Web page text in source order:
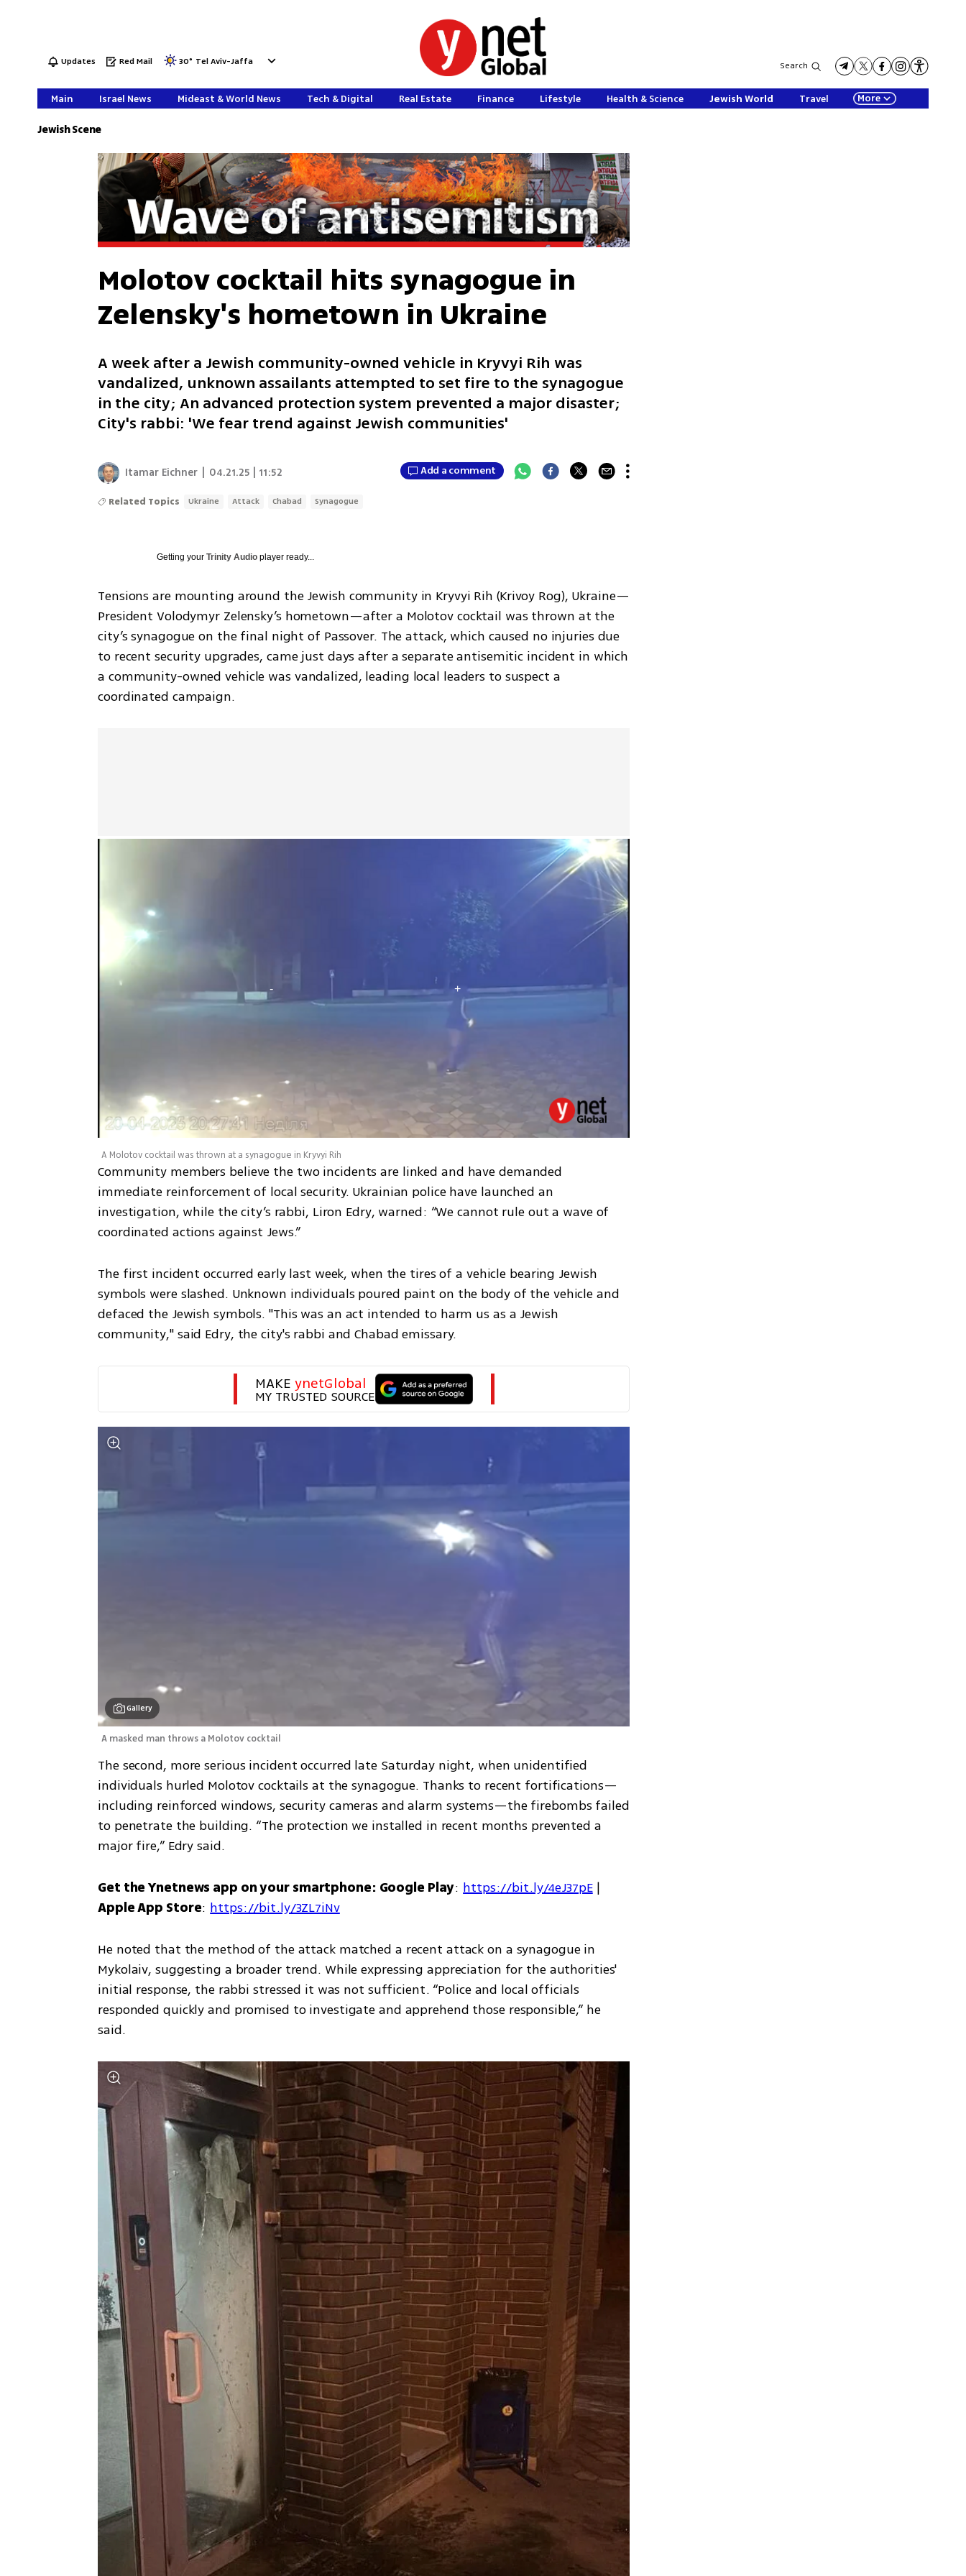
Updates Red Mail 30° Tel Aviv-Jaffa Search
Main Israel News Mideast & World News Tech & Digital Real Estate Finance Lifestyle Health & Science Jewish World Travel More
Jewish Scene
Molotov cocktail hits synagogue in
Zelensky's hometown in Ukraine
A week after a Jewish community-owned vehicle in Kryvyi Rih was
vandalized, unknown assailants attempted to set fire to the synagogue
in the city; An advanced protection system prevented a major disaster;
City's rabbi: 'We fear trend against Jewish communities'
Itamar Eichner 04.21.25 | 11:52 Add a comment
Related Topics Ukraine Attack Chabad Synagogue
Getting yourTrinity Audio player ready...
Tensions are mounting around the Jewish community in Kryvyi Rih (Krivoy Rog), Ukraine—
President Volodymyr Zelensky’s hometown—after a Molotov cocktail was thrown at the
city’s synagogue on the final night of Passover. The attack, which caused no injuries due
to recent security upgrades, came just days after a separate antisemitic incident in which
a community-owned vehicle was vandalized, leading local leaders to suspect a
coordinated campaign.
A Molotov cocktail was thrown at a synagogue in Kryvyi Rih
Community members believe the two incidents are linked and have demanded
immediate reinforcement of local security. Ukrainian police have launched an
investigation, while the city’s rabbi, Liron Edry, warned: “We cannot rule out a wave of
coordinated actions against Jews.”
The first incident occurred early last week, when the tires of a vehicle bearing Jewish
symbols were slashed. Unknown individuals poured paint on the body of the vehicle and
defaced the Jewish symbols. "This was an act intended to harm us as a Jewish
community," said Edry, the city's rabbi and Chabad emissary.
MAKE ynetGlobal
MY TRUSTED SOURCE
Gallery
A masked man throws a Molotov cocktail
The second, more serious incident occurred late Saturday night, when unidentified
individuals hurled Molotov cocktails at the synagogue. Thanks to recent fortifications—
including reinforced windows, security cameras and alarm systems—the firebombs failed
to penetrate the building. “The protection we installed in recent months prevented a
major fire,” Edry said.
Get the Ynetnews app on your smartphone: Google Play: https://bit.ly/4eJ37pE
Apple App Store: https://bit.ly/3ZL7iNv
He noted that the method of the attack matched a recent attack on a synagogue in
Mykolaiv, suggesting a broader trend. While expressing appreciation for the authorities'
initial response, the rabbi stressed it was not sufficient. “Police and local officials
responded quickly and promised to investigate and apprehend those responsible,” he
said.